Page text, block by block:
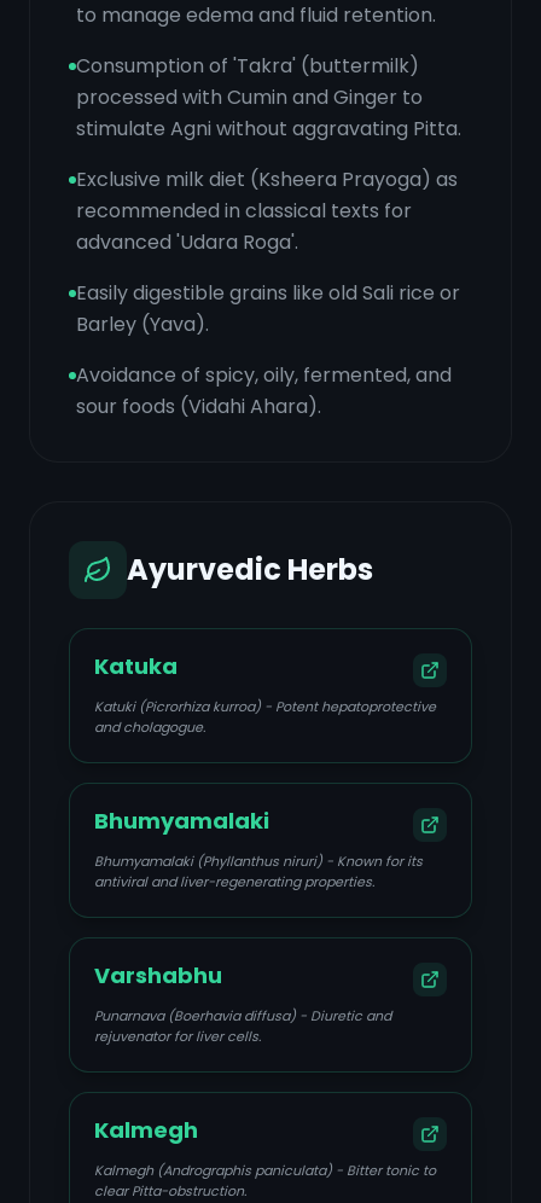
to manage edema and fluid retention.
Consumption of 'Takra' (buttermilk)
processed with Cumin and Ginger to
stimulate Agni without aggravating Pitta.
Exclusive milk diet (Ksheera Prayoga) as
recommended in classical texts for
advanced 'Udara Roga'.
Easily digestible grains like old Sali rice or
Barley (Yava).
Avoidance of spicy, oily, fermented, and
sour foods (Vidahi Ahara).
Ayurvedic Herbs
Katuka
Katuki (Picrorhiza kurroa) - Potent hepatoprotective
and cholagogue.
Bhumyamalaki
Bhumyamalaki (Phyllanthus niruri) - Known for its
antiviral and liver-regenerating properties.
Varshabhu
Punarnava (Boerhavia diffusa) - Diuretic and
rejuvenator for liver cells.
Kalmegh
Kalmegh (Andrographis paniculata) - Bitter tonic to
clear Pitta-obstruction.